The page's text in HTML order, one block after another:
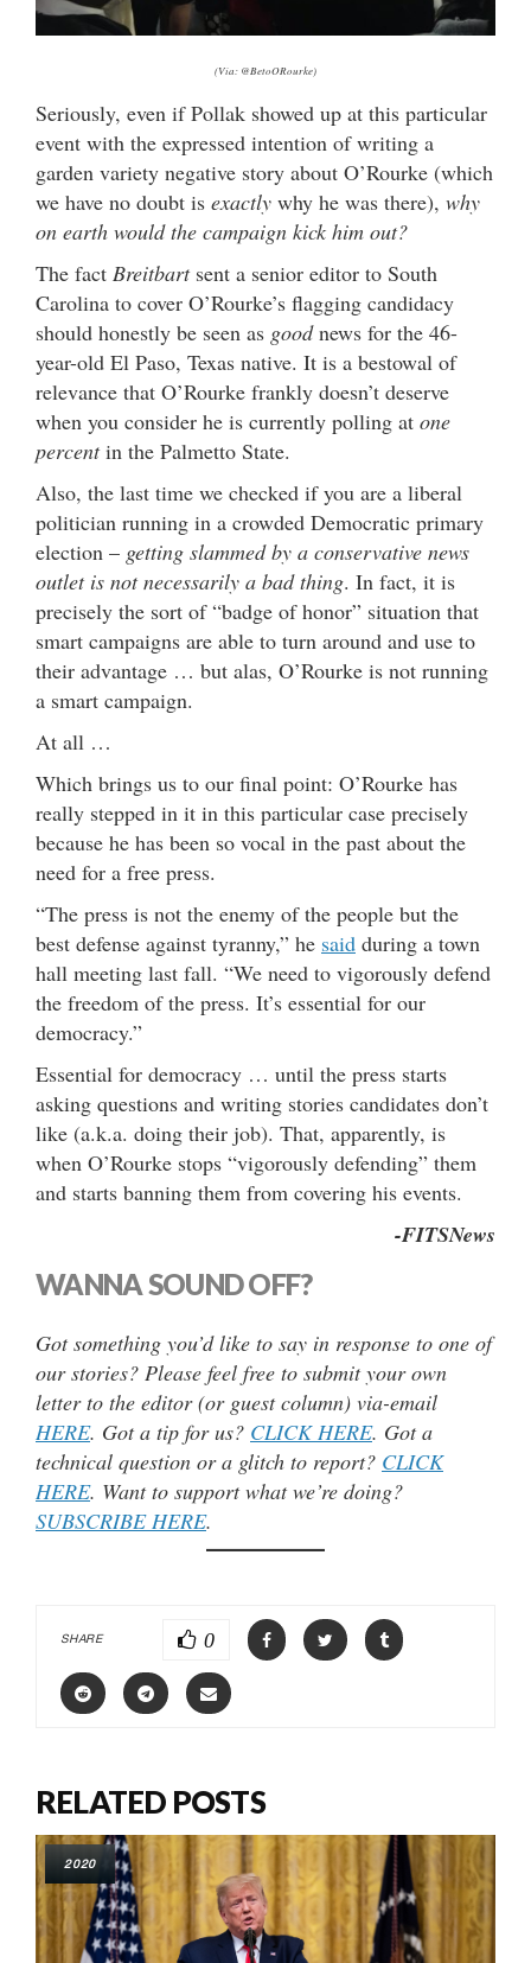
(Via: @BetoORourke)
Seriously, even if Pollak showed up at this particular
event with the expressed intention of writing a
garden variety negative story about O’Rourke (which
we have no doubt is exactly why he was there), why
on earth would the campaign kick him out?
The fact Breitbartsent a senior editor to South
Carolina to cover O’Rourke’s flagging candidacy
should honestly be seen as goodnews for the 46-
year-old El Paso, Texas native. It is a bestowal of
relevance that O’Rourke frankly doesn’t deserve
when you consider he is currently polling at one
percentin the Palmetto State.
Also, the last time we checked if you are a liberal
politician running in a crowded Democratic primary
election – getting slammed by a conservative news
outlet is not necessarily a bad thing. In fact, it is
precisely the sort of “badge of honor” situation that
smart campaigns are able to turn around and use to
their advantage … but alas, O’Rourke is not running
a smart campaign.
At all …
Which brings us to our final point: O’Rourke has
really stepped in it in this particular case precisely
because he has been so vocal in the past about the
need for a free press.
“The press is not the enemy of the people but the
best defense against tyranny,” he said during a town
hall meeting last fall. “We need to vigorously defend
the freedom of the press. It’s essential for our
democracy.”
Essential for democracy … until the press starts
asking questions and writing stories candidates don’t
like (a.k.a. doing their job). That, apparently, is
when O’Rourke stops “vigorously defending” them
and starts banning them from covering his events.
-FITSNews
WANNA SOUND OFF?
Got something you’d like to say in response to one of
our stories? Please feel free to submit your own
letter to the editor (or guest column) via-email
HERE. Got a tip for us? CLICK HERE. Got a
technical question or a glitch to report? CLICK
HERE. Want to support what we’re doing?
SUBSCRIBE HERE.
SHARE 0
RELATED POSTS
2020